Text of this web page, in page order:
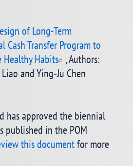
of Long-Term
Cash Transfer Program to
Healthy Habits , Authors:
and Ying‐Ju Chen
has approved the biennial
published in the POM
this documentfor more